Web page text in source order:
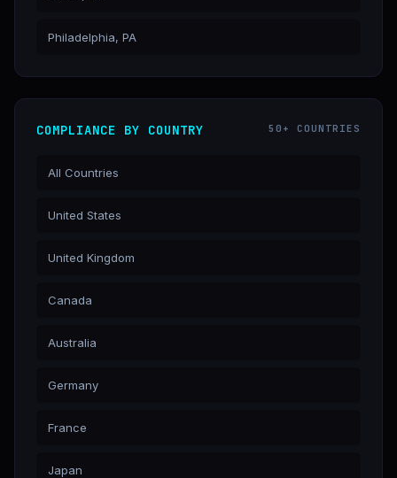
Philadelphia, PA
COMPLIANCE BY COUNTRY 50+ COUNTRIES
All Countries
United States
United Kingdom
Canada
Australia
Germany
France
Japan